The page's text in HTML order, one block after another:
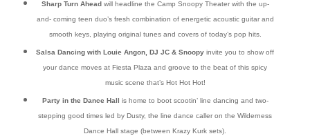
Sharp Turn Aheadwill headline the Camp Snoopy Theater with the up-
and- coming teen duo’s fresh combination of energetic acoustic guitar and
smooth keys, playing original tunes and covers of today’s pop hits.
Salsa Dancing with Louie Angon, DJ JC & Snoopy invite you to show off
your dance moves at Fiesta Plaza and groove to the beat of this spicy
music scene that’s Hot Hot Hot!
Party in the Dance Hall is home to boot scootin’ line dancing and two-
stepping good times led by Dusty, the line dance caller on the Wilderness
Dance Hall stage (between Krazy Kurk sets).